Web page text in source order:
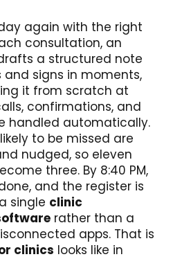
day again with the right
consultation, an
a structured note
and signs in moments,
it from scratch at
confirmations, and
handled automatically.
to be missed are
nudged, so eleven
three. By 8:40 PM,
and the register is
single clinic
rather than a
apps. That is
clinics looks like in